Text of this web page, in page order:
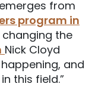
from
program in
the
Nick Cloyd
and
this field.”